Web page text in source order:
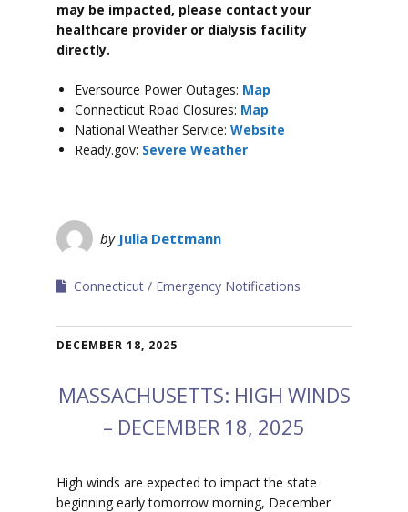
may be impacted, please contact your
healthcare provider or dialysis facility
directly.
Eversource Power Outages: Map
Connecticut Road Closures: Map
National Weather Service: Website
Ready.gov: Severe Weather
by Julia Dettmann
Connecticut Emergency Notifications
DECEMBER 18, 2025
MASSACHUSETTS: HIGH WINDS
– DECEMBER 18, 2025
High winds are expected to impact the state
beginning early tomorrow morning, December